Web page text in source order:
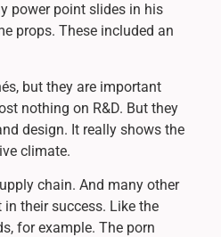
power point slides in his
props. These included an
but they are important
nothing on R&D. But they
design. It really shows the
climate.
chain. And many other
their success. Like the
for example. The porn